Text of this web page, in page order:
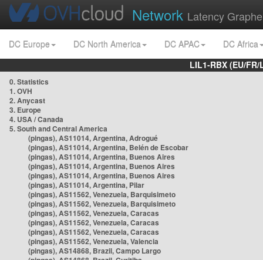
Network Latency
DC Europe DC North America DC APAC
DC Africa
LIL1-RBX (EU/
0. Statistics
1. OVH
2. Anycast
3. Europe
4. USA / Canada
5. South and Central America
(pingas), AS11014, Argentina, Adrogué
(pingas), AS11014, Argentina, Belén de Escobar
(pingas), AS11014, Argentina, Buenos Aires
(pingas), AS11014, Argentina, Buenos Aires
(pingas), AS11014, Argentina, Buenos Aires
(pingas), AS11014, Argentina, Pilar
(pingas), AS11562, Venezuela, Barquisimeto
(pingas), AS11562, Venezuela, Barquisimeto
(pingas), AS11562, Venezuela, Caracas
(pingas), AS11562, Venezuela, Caracas
(pingas), AS11562, Venezuela, Caracas
(pingas), AS11562, Venezuela, Valencia
(pingas), AS14868, Brazil, Campo Largo